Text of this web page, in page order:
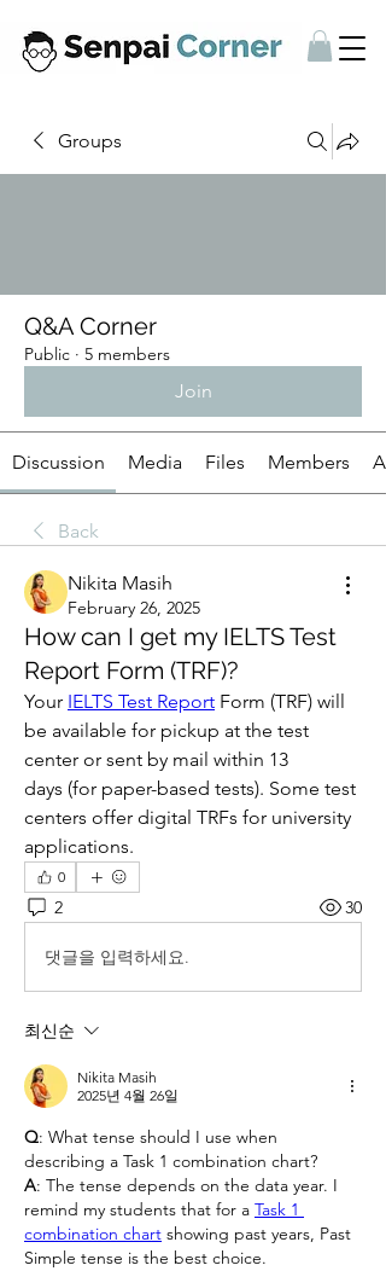
Groups
Q&A Corner
Public · 5 members
Join
Discussion Media Files Members
Back
Nikita Masih
February 26, 2025
How can I get my IELTS Test
Report Form (TRF)?
Your IELTS Test Report Form (TRF) will
be available for pickup at the test
center or sent by mail within 13
days (for paper-based tests). Some test
centers offer digital TRFs for university
applications.
0
2 30
댓글을 입력하세요.
최신순
Nikita Masih
2025년 4월 26일
Q: What tense should I use when
describing a Task 1 combination chart?
A: The tense depends on the data year. I
remind my students that for a Task 1
combination chart showing past years, Past
Simple tense is the best choice.